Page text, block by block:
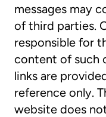
messages may
of third parties.
responsible for
content of such
links are
reference only.
website does